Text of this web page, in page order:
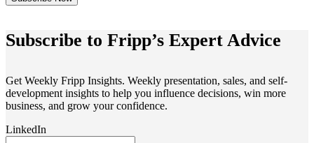
Subscribe to Fripp’s Expert Advice
Get Weekly Fripp Insights. Weekly presentation, sales, and self-
development insights to help you influence decisions, win more
business, and grow your confidence.
LinkedIn